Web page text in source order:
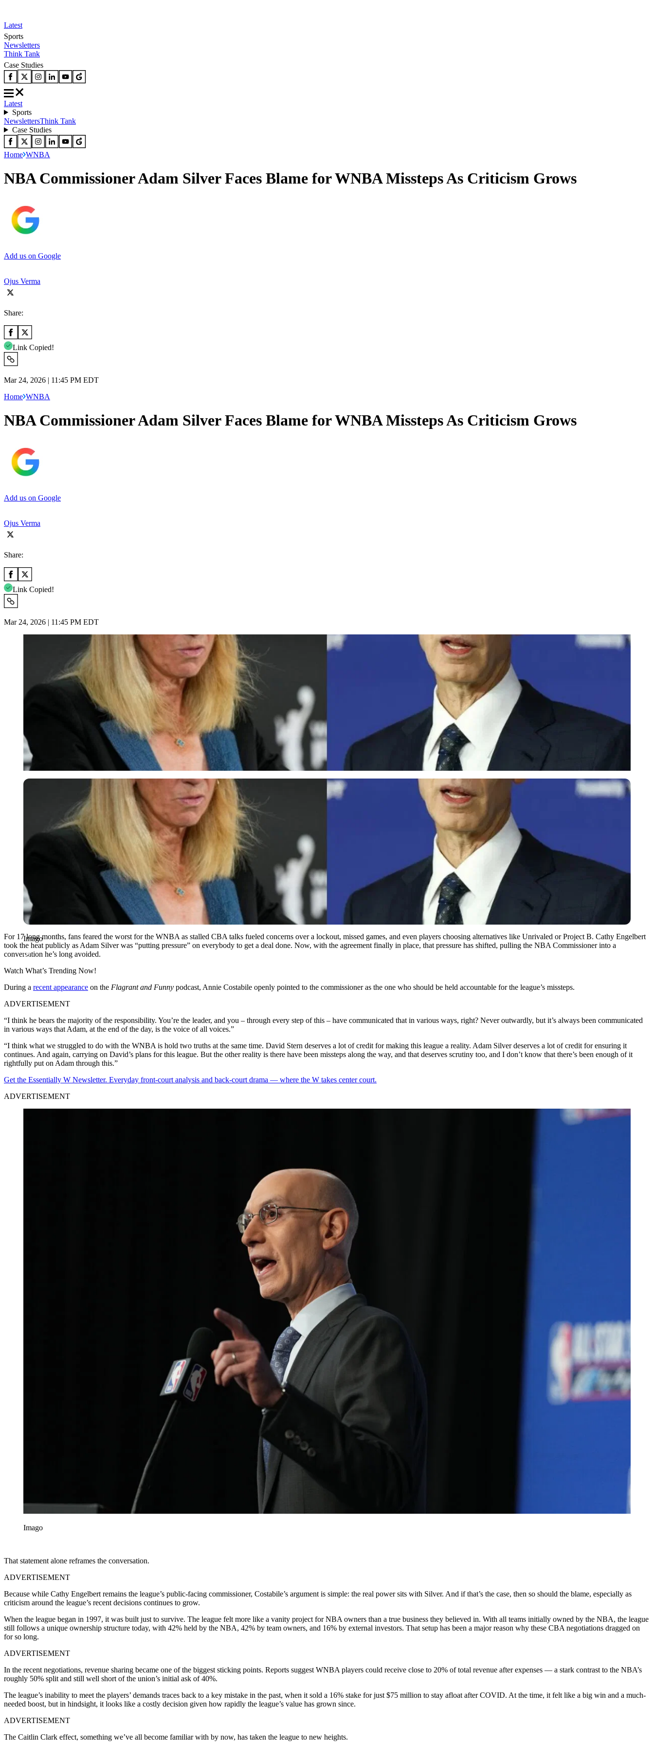
Latest
Sports
Newsletters
Think Tank
Case Studies
Latest
Sports
NewslettersThink Tank
Case Studies
Home WNBA
NBA Commissioner Adam Silver Faces Blame for WNBA Missteps As Criticism Grows
Add us on Google
Ojus Verma
Share:
Link Copied!
Mar 24, 2026 | 11:45 PM EDT
Home WNBA
NBA Commissioner Adam Silver Faces Blame for WNBA Missteps As Criticism Grows
Add us on Google
Ojus Verma
Share:
Link Copied!
Mar 24, 2026 | 11:45 PM EDT
Imago
Imago
For 17 long months, fans feared the worst for the WNBA as stalled CBA talks fueled concerns over a lockout, missed games, and even players choosing alternatives like Unrivaled or Project B. Cathy Engelbert
took the heat publicly as Adam Silver was “putting pressure” on everybody to get a deal done. Now, with the agreement finally in place, that pressure has shifted, pulling the NBA Commissioner into a
conversation he’s long avoided.
Watch What’s Trending Now!
During a recent appearance on the Flagrant and Funny podcast, Annie Costabile openly pointed to the commissioner as the one who should be held accountable for the league’s missteps.
ADVERTISEMENT
“I think he bears the majority of the responsibility. You’re the leader, and you – through every step of this – have communicated that in various ways, right? Never outwardly, but it’s always been communicated
in various ways that Adam, at the end of the day, is the voice of all voices.”
“I think what we struggled to do with the WNBA is hold two truths at the same time. David Stern deserves a lot of credit for making this league a reality. Adam Silver deserves a lot of credit for ensuring it
continues. And again, carrying on David’s plans for this league. But the other reality is there have been missteps along the way, and that deserves scrutiny too, and I don’t know that there’s been enough of it
rightfully put on Adam through this.”
Get the Essentially W Newsletter. Everyday front-court analysis and back-court drama — where the W takes center court.
ADVERTISEMENT
Imago
That statement alone reframes the conversation.
ADVERTISEMENT
Because while Cathy Engelbert remains the league’s public-facing commissioner, Costabile’s argument is simple: the real power sits with Silver. And if that’s the case, then so should the blame, especially as
criticism around the league’s recent decisions continues to grow.
When the league began in 1997, it was built just to survive. The league felt more like a vanity project for NBA owners than a true business they believed in. With all teams initially owned by the NBA, the league
still follows a unique ownership structure today, with 42% held by the NBA, 42% by team owners, and 16% by external investors. That setup has been a major reason why these CBA negotiations dragged on
for so long.
ADVERTISEMENT
In the recent negotiations, revenue sharing became one of the biggest sticking points. Reports suggest WNBA players could receive close to 20% of total revenue after expenses — a stark contrast to the NBA’s
roughly 50% split and still well short of the union’s initial ask of 40%.
The league’s inability to meet the players’ demands traces back to a key mistake in the past, when it sold a 16% stake for just $75 million to stay afloat after COVID. At the time, it felt like a big win and a much-
needed boost, but in hindsight, it looks like a costly decision given how rapidly the league’s value has grown since.
ADVERTISEMENT
The Caitlin Clark effect, something we’ve all become familiar with by now, has taken the league to new heights.